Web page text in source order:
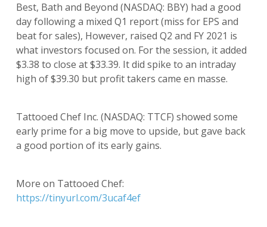
Best, Bath and Beyond (NASDAQ: BBY) had a good
day following a mixed Q1 report (miss for EPS and
beat for sales), However, raised Q2 and FY 2021 is
what investors focused on. For the session, it added
$3.38 to close at $33.39. It did spike to an intraday
high of $39.30 but profit takers came en masse.
Tattooed Chef Inc. (NASDAQ: TTCF) showed some
early prime for a big move to upside, but gave back
a good portion of its early gains.
More on Tattooed Chef:
https://tinyurl.com/3ucaf4ef